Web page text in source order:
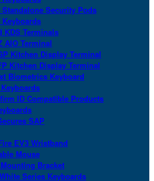
Standalone Security Pods
Keyboards
KDS Terminals
AIO Terminal
Kitchen Display Terminal
Kitchen Display Terminal
Biometrics Keyboard
ID Compatible Products
SAP
EV3 Wristband
Mouse
Mounting Bracket
Series Keyboards